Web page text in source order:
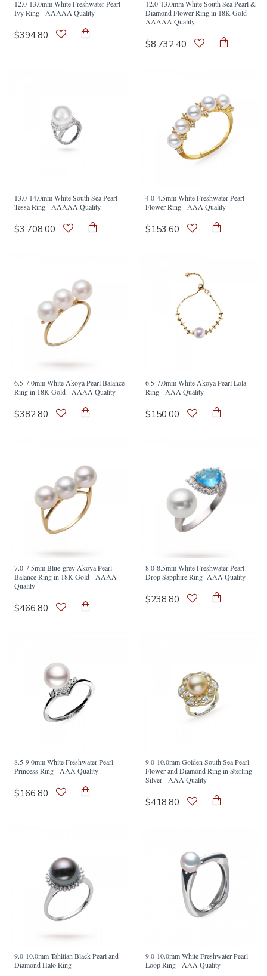
12.0-13.0mm White Freshwater Pearl
Ivy Ring - AAAAA Quality
$394.80
12.0-13.0mm White South Sea Pearl &
Diamond Flower Ring in 18K Gold -
AAAAA Quality
$8,732.40
13.0-14.0mm White South Sea Pearl
Tessa Ring - AAAAA Quality
$3,708.00
4.0-4.5mm White Freshwater Pearl
Flower Ring - AAA Quality
$153.60
6.5-7.0mm White Akoya Pearl Balance
Ring in 18K Gold - AAAA Quality
$382.80
6.5-7.0mm White Akoya Pearl Lola
Ring - AAA Quality
$150.00
7.0-7.5mm Blue-grey Akoya Pearl
Balance Ring in 18K Gold - AAAA
Quality
$466.80
8.0-8.5mm White Freshwater Pearl
Drop Sapphire Ring- AAA Quality
$238.80
8.5-9.0mm White Freshwater Pearl
Princess Ring - AAA Quality
$166.80
9.0-10.0mm Golden South Sea Pearl
Flower and Diamond Ring in Sterling
Silver - AAA Quality
$418.80
9.0-10.0mm Tahitian Black Pearl and
Diamond Halo Ring
9.0-10.0mm White Freshwater Pearl
Loop Ring - AAA Quality